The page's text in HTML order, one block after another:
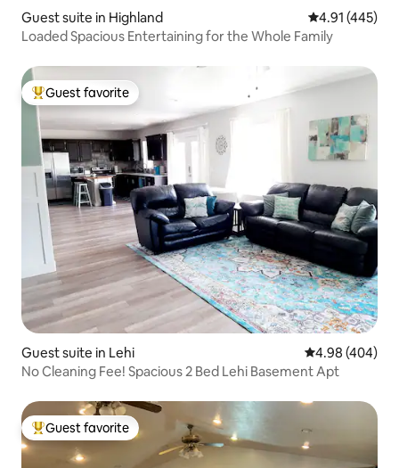
Guest suite in Highland 4.91 out of 5
4.91 (445)
Loaded Spacious Entertaining for the Whole Family
Top guest favorite
Guest favorite
Guest suite in Lehi 4.98 out of 5
4.98 (404)
No Cleaning Fee! Spacious 2 Bed Lehi Basement Apt
Top guest favorite
Guest favorite